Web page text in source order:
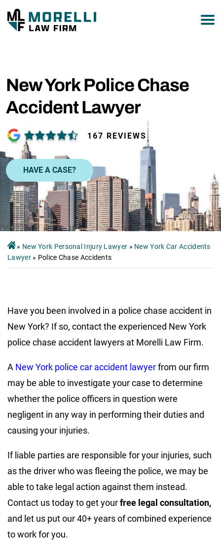
New York Police Chase
Accident Lawyer
167 REVIEWS
HAVE A CASE?
» New York Personal Injury Lawyer » New York Car Accidents
Lawyer» Police Chase Accidents
Have you been involved in a police chase accident in
New York? If so, contact the experienced New York
police chase accident lawyers at Morelli Law Firm.
A New York police car accident lawyerfrom our firm
may be able to investigate your case to determine
whether the police officers in question were
negligent in any way in performing their duties and
causing your injuries.
If liable parties are responsible for your injuries, such
as the driver who was fleeing the police, we may be
able to take legal action against them instead.
Contact us today to get yourfree legal consultation,
and let us put our 40+ years of combined experience
to work for you.